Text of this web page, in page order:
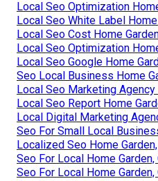
Local Seo Optimization
Local Seo White Label Home
Local Seo Cost Home
Local Seo Optimization
Local Seo Google Home
Seo Local Business Home
Local Seo Marketing Agency
Local Seo Report Home
Local Digital Marketing
Seo For Small Local
Localized Seo Home
Seo For Local Home Garden,
Seo For Local Home Garden,